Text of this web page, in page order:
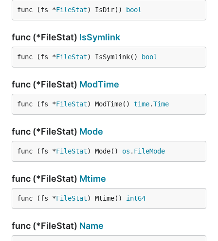
func (fs *FileStat) IsDir() bool
func (*FileStat) IsSymlink
func (fs *FileStat) IsSymlink() bool
func (*FileStat) ModTime
func (fs *FileStat) ModTime() time.Time
func (*FileStat) Mode
func (fs *FileStat) Mode() os . FileMode
func (*FileStat) Mtime
func (fs *FileStat) Mtime() int64
func (*FileStat) Name